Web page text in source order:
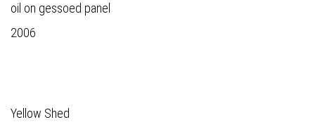
oil on gessoed panel
2006
Yellow Shed